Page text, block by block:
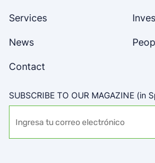
Services
News
Contact
SUBSCRIBE TO OUR MAGAZINE (in